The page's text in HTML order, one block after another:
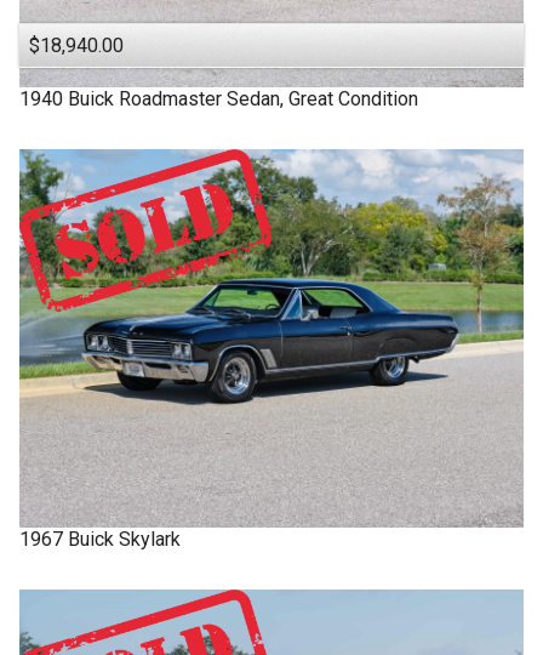
$18,940.00
1940 Buick Roadmaster Sedan, Great Condition
1967 Buick Skylark